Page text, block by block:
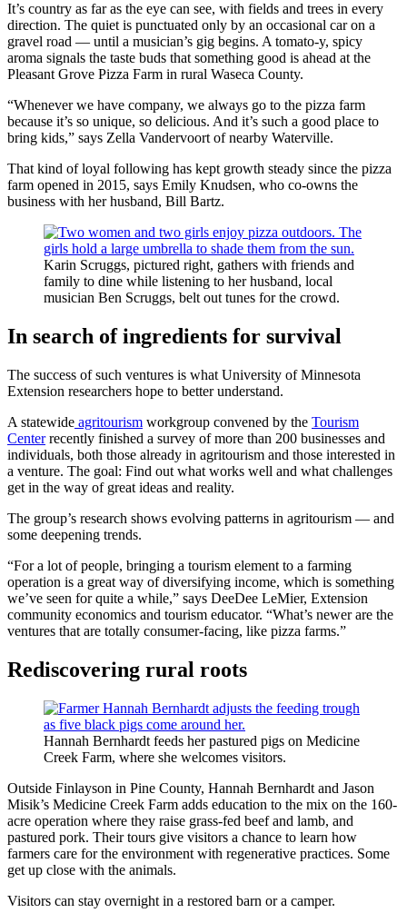
It’s country as far as the eye can see, with fields and trees in every
direction. The quiet is punctuated only by an occasional car on a
gravel road — until a musician’s gig begins. A tomato-y, spicy
aroma signals the taste buds that something good is ahead at the
Pleasant Grove Pizza Farm in rural Waseca County.
“Whenever we have company, we always go to the pizza farm
because it’s so unique, so delicious. And it’s such a good place to
bring kids,” says Zella Vandervoort of nearby Waterville.
That kind of loyal following has kept growth steady since the pizza
farm opened in 2015, says Emily Knudsen, who co-owns the
business with her husband, Bill Bartz.
Karin Scruggs, pictured right, gathers with friends and
family to dine while listening to her husband, local
musician Ben Scruggs, belt out tunes for the crowd.
In search of ingredients for survival
The success of such ventures is what University of Minnesota
Extension researchers hope to better understand.
A statewide agritourism workgroup convened by the Tourism
Centerrecently finished a survey of more than 200 businesses and
individuals, both those already in agritourism and those interested in
a venture. The goal: Find out what works well and what challenges
get in the way of great ideas and reality.
The group’s research shows evolving patterns in agritourism — and
some deepening trends.
“For a lot of people, bringing a tourism element to a farming
operation is a great way of diversifying income, which is something
we’ve seen for quite a while,” says DeeDee LeMier, Extension
community economics and tourism educator. “What’s newer are the
ventures that are totally consumer-facing, like pizza farms.”
Rediscovering rural roots
Hannah Bernhardt feeds her pastured pigs on Medicine
Creek Farm, where she welcomes visitors.
Outside Finlayson in Pine County, Hannah Bernhardt and Jason
Misik’s Medicine Creek Farm adds education to the mix on the 160-
acre operation where they raise grass-fed beef and lamb, and
pastured pork. Their tours give visitors a chance to learn how
farmers care for the environment with regenerative practices. Some
get up close with the animals.
Visitors can stay overnight in a restored barn or a camper.